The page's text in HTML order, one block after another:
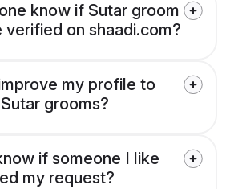
know if Sutar groom
verified on shaadi.com?
my profile to
grooms?
if someone I like
my request?